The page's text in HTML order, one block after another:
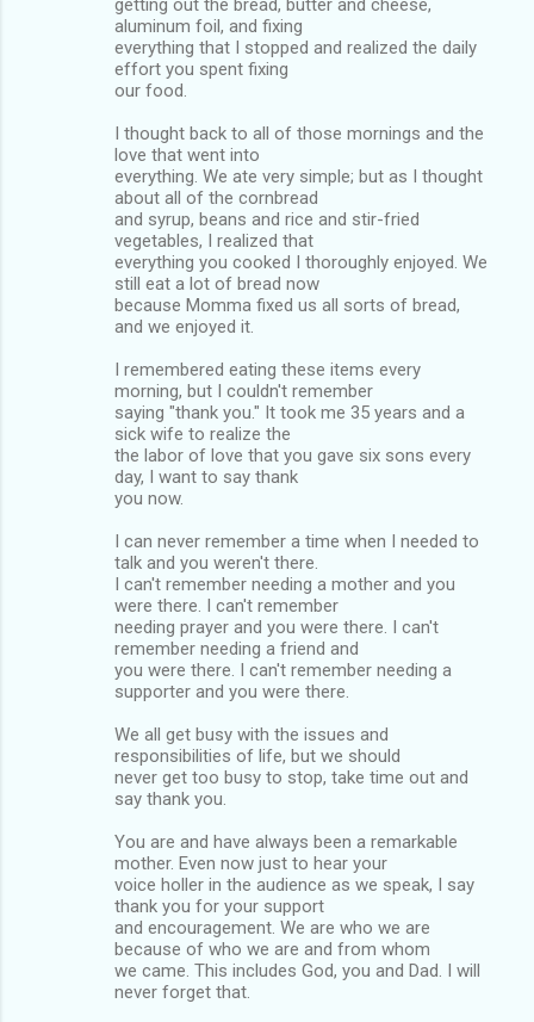
aluminum foil, and fixing
everything that I stopped and realized the daily
effort you spent fixing
our food.
I thought back to all of those mornings and the
love that went into
everything. We ate very simple; but as I thought
about all of the cornbread
and syrup, beans and rice and stir-fried
vegetables, I realized that
everything you cooked I thoroughly enjoyed. We
still eat a lot of bread now
because Momma fixed us all sorts of bread,
and we enjoyed it.
I remembered eating these items every
morning, but I couldn't remember
saying "thank you." It took me 35 years and a
sick wife to realize the
the labor of love that you gave six sons every
day, I want to say thank
you now.
I can never remember a time when I needed to
talk and you weren't there.
I can't remember needing a mother and you
were there. I can't remember
needing prayer and you were there. I can't
remember needing a friend and
you were there. I can't remember needing a
supporter and you were there.
We all get busy with the issues and
responsibilities of life, but we should
never get too busy to stop, take time out and
say thank you.
You are and have always been a remarkable
mother. Even now just to hear your
voice holler in the audience as we speak, I say
thank you for your support
and encouragement. We are who we are
because of who we are and from whom
we came. This includes God, you and Dad. I will
never forget that.